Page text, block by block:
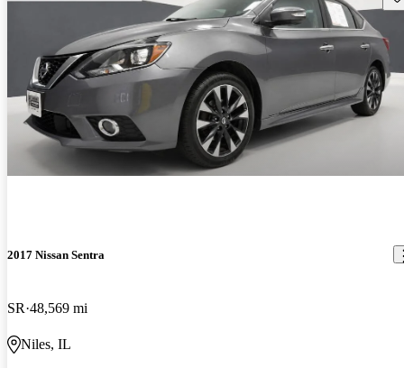
2017 Nissan Sentra
SR 48,569 mi
Niles, IL